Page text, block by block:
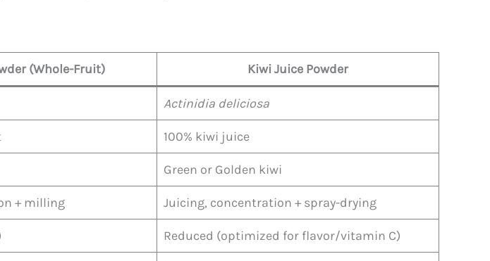
(Whole-Fruit) Kiwi Juice Powder
Actinidia deliciosa
100% kiwi juice
Green or Golden kiwi
+ milling Juicing, concentration + spray-drying
Reduced (optimized for flavor/vitamin C)